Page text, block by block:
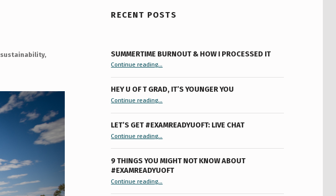
sustainability
RECENT POSTS
SUMMERTIME BURNOUT & HOW I PROCESSED IT
Continue reading“Summertime Burnout & How I Processed It”…
HEY U OF T GRAD, IT’S YOUNGER YOU
Continue reading“Hey U of T Grad, It’s Younger You ”
…
LET’S GET #EXAMREADYUOFT: LIVE CHAT
Continue reading“Let’s Get #ExamReadyUofT: Live Chat”
…
9 THINGS YOU MIGHT NOT KNOW ABOUT
#EXAMREADYUOFT
Continue reading“9 things you might not know about #ExamReadyUofT”
…